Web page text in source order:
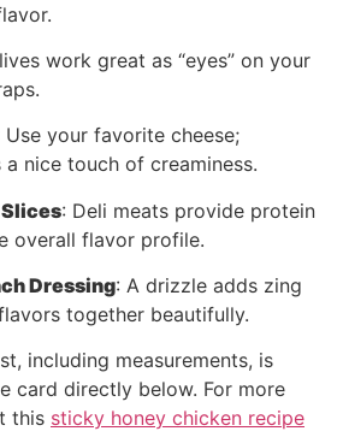
work great as “eyes” on your
Use your favorite cheese;
nice touch of creaminess.
: Deli meats provide protein
overall flavor profile.
Dressing: A drizzle adds zing
together beautifully.
including measurements, is
card directly below. For more
this sticky honey chicken recipe